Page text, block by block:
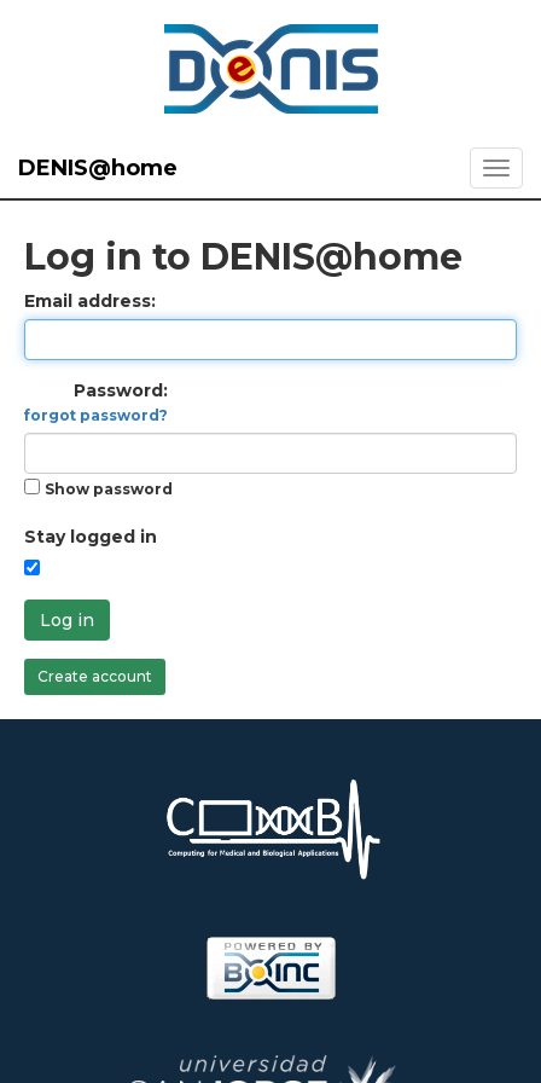
DENIS@home
Log in to DENIS@home
Email address:
Password:
forgot password?
Show password
Stay logged in
Log in
Create account